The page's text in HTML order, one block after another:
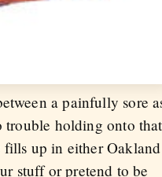
a painfully sore
trouble holding onto that
fills up in either Oakland
stuff or pretend to be